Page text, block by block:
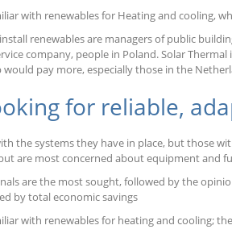
with renewables for Heating and cooling,
renewables are managers of public
company, people in Poland. Solar
pay more, especially those in the
for reliable,
the systems they have in place, but those
are most concerned about equipment and
are the most sought, followed by the
by total economic savings
with renewables for heating and cooling;